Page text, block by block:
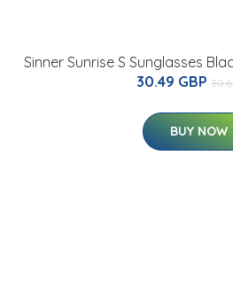
Sinner Sunrise S Sunglasses
30.49 GBP
BUY NOW